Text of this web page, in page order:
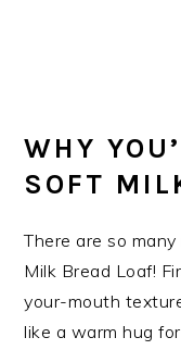
WHY
SOFT
There are so
Milk Bread Loaf!
your-mouth
like a warm hug